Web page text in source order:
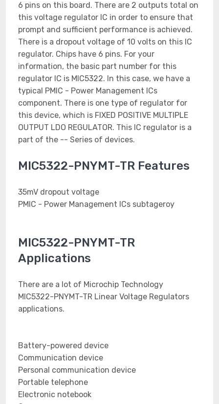
6 pins on this board. There are 2 outputs total on
this voltage regulator IC in order to ensure that
prompt and sufficient performance is achieved.
There is a dropout voltage of 10 volts on this IC
regulator. Chips have 6 pins. For your
information, the basic part number for this
regulator IC is MIC5322. In this case, we have a
typical PMIC - Power Management ICs
component. There is one type of regulator for
this device, which is FIXED POSITIVE MULTIPLE
OUTPUT LDO REGULATOR. This IC regulator is a
part of the -- Series of devices.
MIC5322-PNYMT-TR Features
35mV dropout voltage
PMIC - Power Management ICs subtageroy
MIC5322-PNYMT-TR
Applications
There are a lot of Microchip Technology
MIC5322-PNYMT-TR Linear Voltage Regulators
applications.
Battery-powered device
Communication device
Personal communication device
Portable telephone
Electronic notebook